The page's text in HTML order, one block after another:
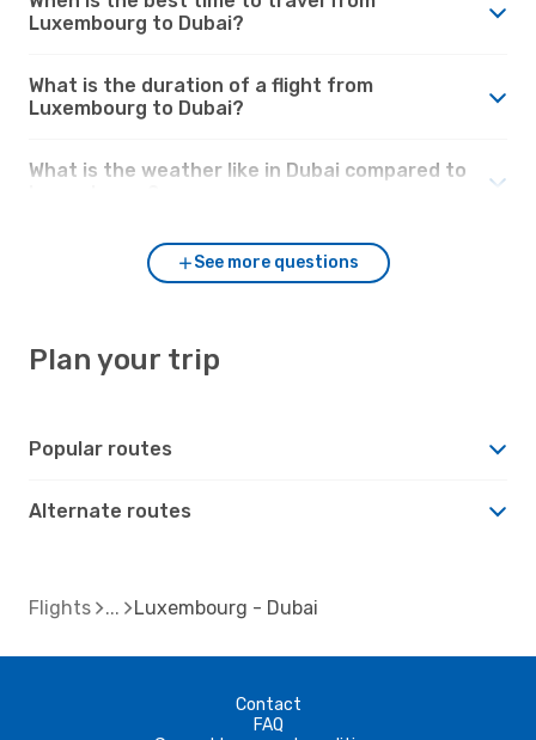
Luxembourg to Dubai?
What is the duration of a flight from
Luxembourg to Dubai?
What is the weather like in Dubai compared to
See more questions
Plan your trip
Popular routes
Alternate routes
Flights Luxembourg - Dubai
Contact
FAQ